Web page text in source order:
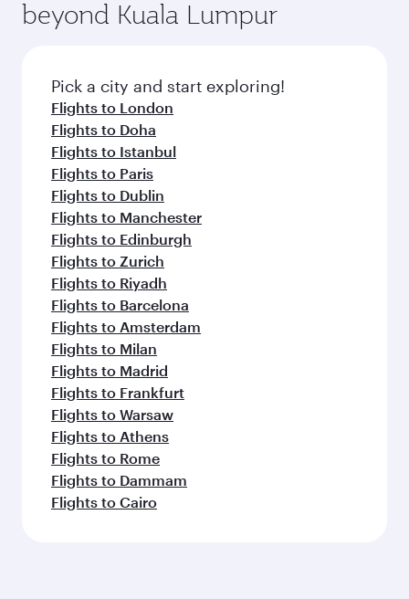
rejuvenate yourself with a variety of world-class
amenities before your connecting flight.
entertainment options on Oryx One including
fresh ingredients and inspired by global
flavours.
beyond Kuala Lumpur
Pick a city and start exploring!
Flights to London
Flights to Doha
Flights to Istanbul
Flights to Paris
Flights to Dublin
Flights to Manchester
Flights to Edinburgh
Flights to Zurich
Flights to Riyadh
Flights to Barcelona
Flights to Amsterdam
Flights to Milan
Flights to Madrid
Flights to Frankfurt
Flights to Warsaw
Flights to Athens
Flights to Rome
Flights to Dammam
Flights to Cairo